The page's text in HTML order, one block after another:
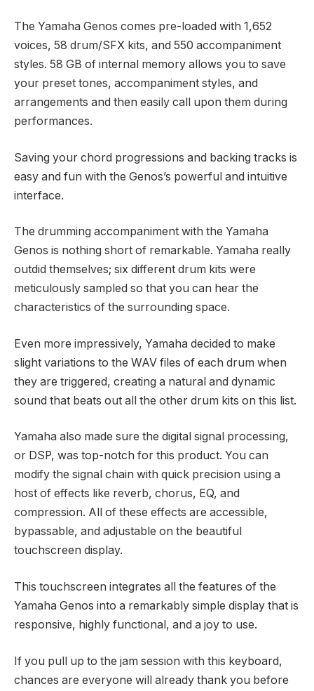
The Yamaha Genos comes pre-loaded with 1,652
voices, 58 drum/SFX kits, and 550 accompaniment
styles. 58 GB of internal memory allows you to save
your preset tones, accompaniment styles, and
arrangements and then easily call upon them during
performances.
Saving your chord progressions and backing tracks is
easy and fun with the Genos’s powerful and intuitive
interface.
The drumming accompaniment with the Yamaha
Genos is nothing short of remarkable. Yamaha really
outdid themselves; six different drum kits were
meticulously sampled so that you can hear the
characteristics of the surrounding space.
Even more impressively, Yamaha decided to make
slight variations to the WAV files of each drum when
they are triggered, creating a natural and dynamic
sound that beats out all the other drum kits on this list.
Yamaha also made sure the digital signal processing,
or DSP, was top-notch for this product. You can
modify the signal chain with quick precision using a
host of effects like reverb, chorus, EQ, and
compression. All of these effects are accessible,
bypassable, and adjustable on the beautiful
touchscreen display.
This touchscreen integrates all the features of the
Yamaha Genos into a remarkably simple display that is
responsive, highly functional, and a joy to use.
If you pull up to the jam session with this keyboard,
chances are everyone will already thank you before